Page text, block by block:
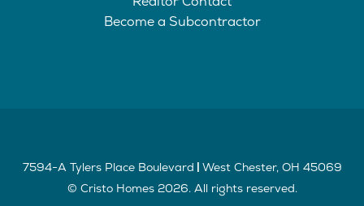
Become a Subcontractor
7594-A Tylers Place Boulevard West Chester, OH 45069
© Cristo Homes 2026. All rights reserved.